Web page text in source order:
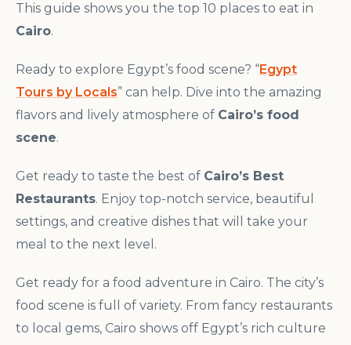
This guide shows you the top 10 places to eat in
Cairo.
Ready to explore Egypt’s food scene? “Egypt
Tours by Locals” can help. Dive into the amazing
flavors and lively atmosphere of Cairo’s food
scene.
Get ready to taste the best of Cairo’s Best
Restaurants. Enjoy top-notch service, beautiful
settings, and creative dishes that will take your
meal to the next level.
Get ready for a food adventure in Cairo. The city’s
food scene is full of variety. From fancy restaurants
to local gems, Cairo shows off Egypt’s rich culture